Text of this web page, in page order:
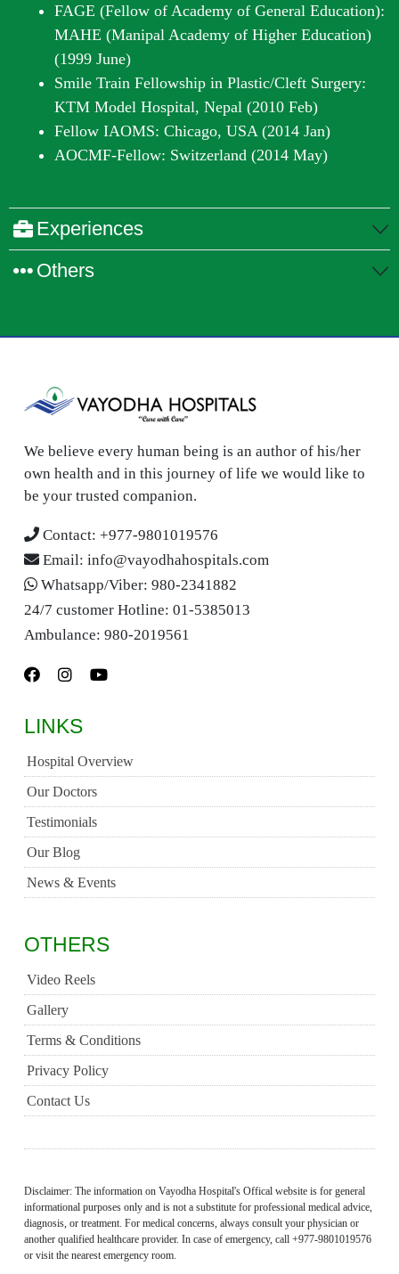
FAGE (Fellow of Academy of General Education):
MAHE (Manipal Academy of Higher Education)
(1999 June)
Smile Train Fellowship in Plastic/Cleft Surgery:
KTM Model Hospital, Nepal (2010 Feb)
Fellow IAOMS: Chicago, USA (2014 Jan)
AOCMF-Fellow: Switzerland (2014 May)
Experiences
Others
We believe every human being is an author of his/her
own health and in this journey of life we would like to
be your trusted companion.
Contact: +977-9801019576
Email: info@vayodhahospitals.com
Whatsapp/Viber: 980-2341882
24/7 customer Hotline: 01-5385013
Ambulance: 980-2019561
LINKS
Hospital Overview
Our Doctors
Testimonials
Our Blog
News & Events
OTHERS
Video Reels
Gallery
Terms & Conditions
Privacy Policy
Contact Us
Disclaimer: The information on Vayodha Hospital's Offical website is for general
informational purposes only and is not a substitute for professional medical advice,
diagnosis, or treatment. For medical concerns, always consult your physician or
another qualified healthcare provider. In case of emergency, call +977-9801019576
or visit the nearest emergency room.